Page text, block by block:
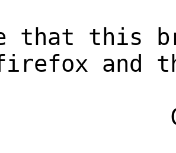
that this
and